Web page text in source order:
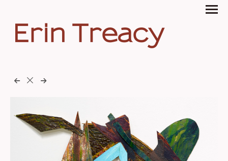
Erin Treacy